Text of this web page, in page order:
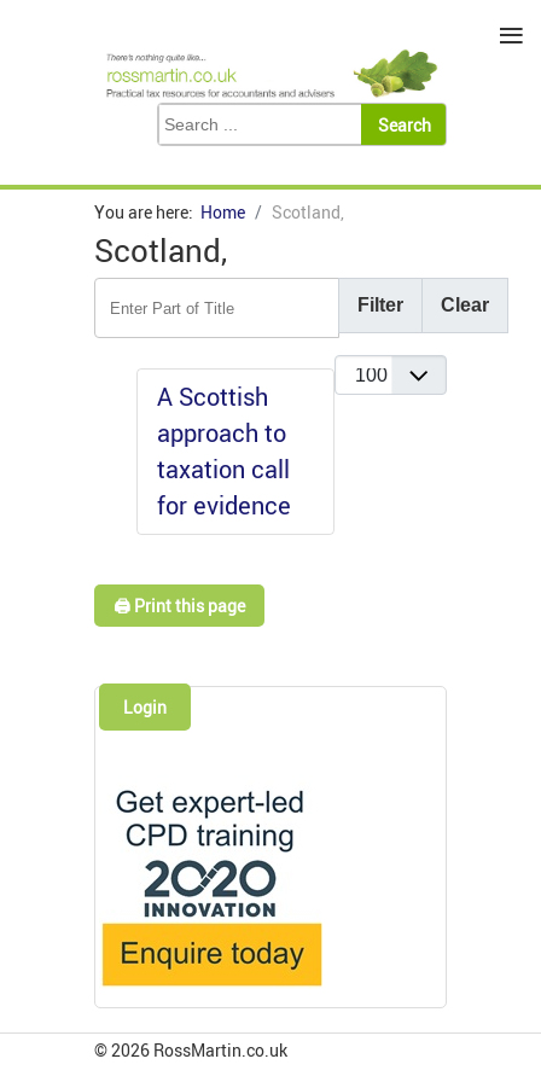
You are here: Home Scotland,
Scotland,
Enter Part of Title
Filter Clear
Display #
A Scottish
approach to
taxation call
for evidence
🖨️ Print this page
Login
© 2026 RossMartin.co.uk
≡